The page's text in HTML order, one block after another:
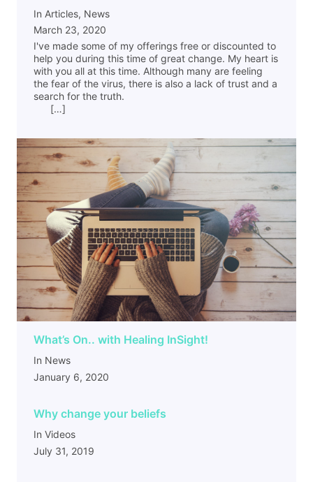
In Articles, News
March 23, 2020
I've made some of my offerings free or discounted to
help you during this time of great change. My heart is
with you all at this time. Although many are feeling
the fear of the virus, there is also a lack of trust and a
search for the truth.
[…]
What’s On.. with Healing InSight!
In News
January 6, 2020
Why change your beliefs
In Videos
July 31, 2019